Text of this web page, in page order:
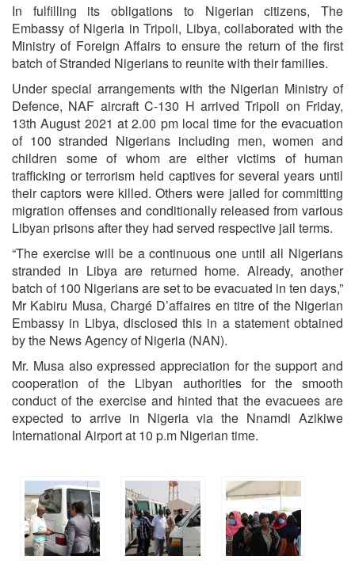
In fulfilling its obligations to Nigerian citizens, The
Embassy of Nigeria in Tripoli, Libya, collaborated with the
Ministry of Foreign Affairs to ensure the return of the first
batch of Stranded Nigerians to reunite with their families.
Under special arrangements with the Nigerian Ministry of
Defence, NAF aircraft C-130 H arrived Tripoli on Friday,
13th August 2021 at 2.00 pm local time for the evacuation
of 100 stranded Nigerians including men, women and
children some of whom are either victims of human
trafficking or terrorism held captives for several years until
their captors were killed. Others were jailed for committing
migration offenses and conditionally released from various
Libyan prisons after they had served respective jail terms.
“The exercise will be a continuous one until all Nigerians
stranded in Libya are returned home. Already, another
batch of 100 Nigerians are set to be evacuated in ten days,”
Mr Kabiru Musa, Chargé D’affaires en titre of the Nigerian
Embassy in Libya, disclosed this in a statement obtained
by the News Agency of Nigeria (NAN).
Mr. Musa also expressed appreciation for the support and
cooperation of the Libyan authorities for the smooth
conduct of the exercise and hinted that the evacuees are
expected to arrive in Nigeria via the Nnamdi Azikiwe
International Airport at 10 p.m Nigerian time.